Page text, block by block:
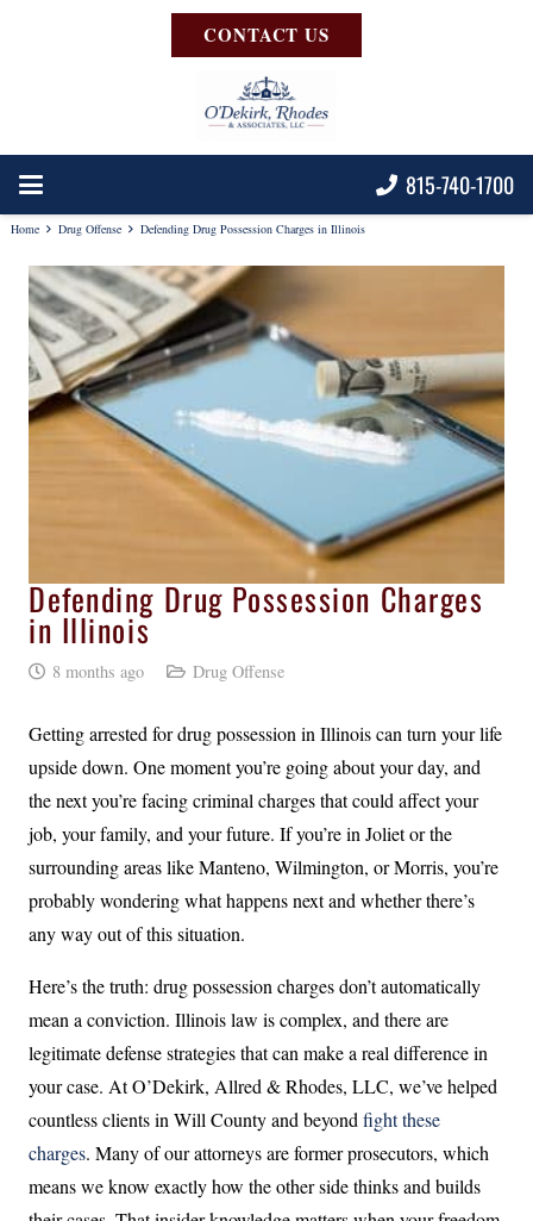
CONTACT US
815-740-1700
Home Drug Offense Defending Drug Possession Charges in Illinois
Defending Drug Possession Charges
in Illinois
8 months ago Drug Offense
Getting arrested for drug possession in Illinois can turn your life
upside down. One moment you’re going about your day, and
the next you’re facing criminal charges that could affect your
job, your family, and your future. If you’re in Joliet or the
surrounding areas like Manteno, Wilmington, or Morris, you’re
probably wondering what happens next and whether there’s
any way out of this situation.
Here’s the truth: drug possession charges don’t automatically
mean a conviction. Illinois law is complex, and there are
legitimate defense strategies that can make a real difference in
your case. At O’Dekirk, Allred & Rhodes, LLC, we’ve helped
countless clients in Will County and beyond fight these
charges. Many of our attorneys are former prosecutors, which
means we know exactly how the other side thinks and builds